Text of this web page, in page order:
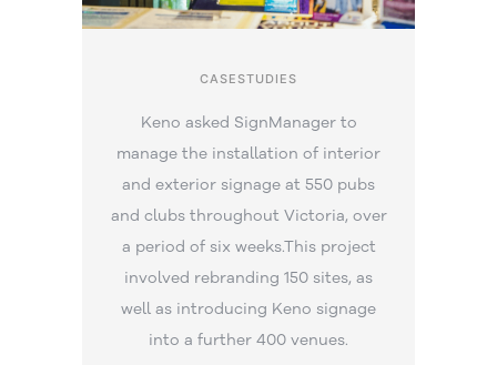
CASESTUDIES
Keno asked SignManager to
manage the installation of interior
and exterior signage at 550 pubs
and clubs throughout Victoria, over
a period of six weeks.This project
involved rebranding 150 sites, as
well as introducing Keno signage
into a further 400 venues.